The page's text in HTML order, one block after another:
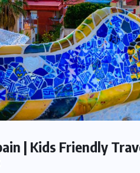
| Kids Friendly